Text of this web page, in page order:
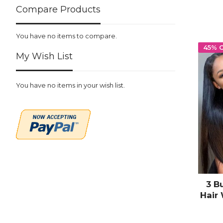
45%
3
Hair
Compare Products
You have no items to compare.
My Wish List
You have no items in your wish list.